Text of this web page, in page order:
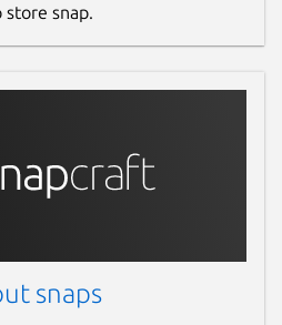
store snap.
snaps